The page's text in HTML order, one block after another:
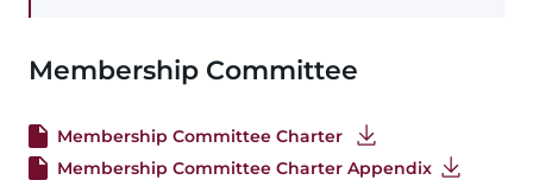
Membership Committee
Membership Committee Charter
Membership Committee Charter Appendix